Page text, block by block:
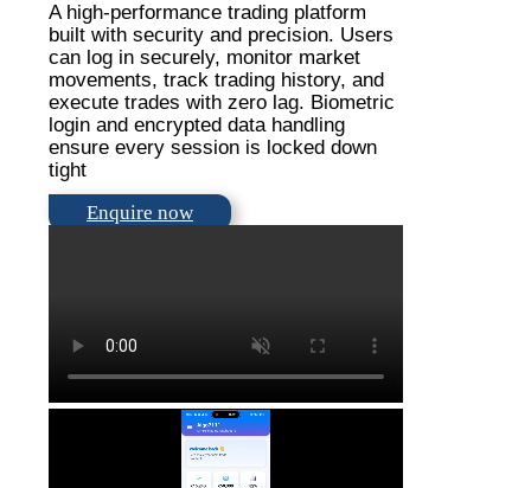
A high-performance trading platform
built with security and precision. Users
can log in securely, monitor market
movements, track trading history, and
execute trades with zero lag. Biometric
login and encrypted data handling
ensure every session is locked down
tight
Enquire now